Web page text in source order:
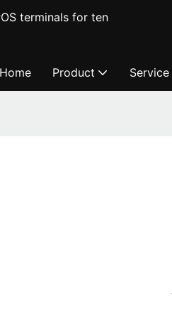
terminals for ten
Home Product Service